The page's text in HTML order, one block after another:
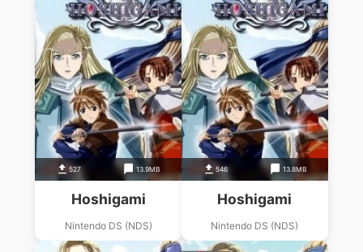
527 13.9MB
Hoshigami
Nintendo DS (NDS)
546 13.8MB
Hoshigami
Nintendo DS (NDS)